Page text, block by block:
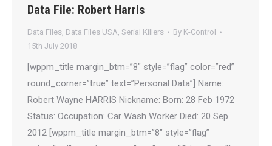
Data File: Robert Harris
Data Files, Data Files USA, Serial Killers By K-Control
15th July 2018
[wppm_title margin_btm=”8″ style=”flag” color=”red”
round_corner=”true” text=”Personal Data”] Name:
Robert Wayne HARRIS Nickname: Born: 28 Feb 1972
Status: Occupation: Car Wash Worker Died: 20 Sep
2012 [wppm_title margin_btm=”8″ style=”flag”